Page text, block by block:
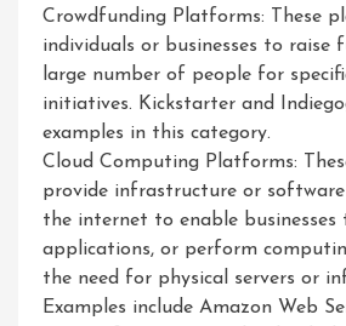
Crowdfunding Platforms: These
individuals or businesses to raise
large number of people for
initiatives. Kickstarter and
examples in this category.
Cloud Computing Platforms:
provide infrastructure or software
the internet to enable
applications, or perform
the need for physical servers or
Examples include Amazon Web